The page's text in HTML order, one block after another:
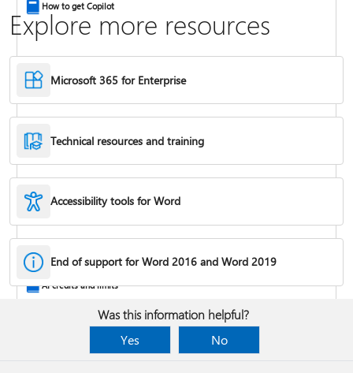
How to get Copilot
AI credits and limits
Explore more resources
Microsoft 365 for Enterprise
Technical resources and training
Accessibility tools for Word
End of support for Word 2016 and Word 2019
Was this information helpful?
Yes
No